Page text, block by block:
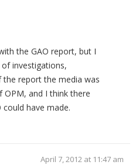
the GAO report, but I
investigations,
report the media was
OPM, and I think there
have made.
April 7, 2012 at 11:47 am